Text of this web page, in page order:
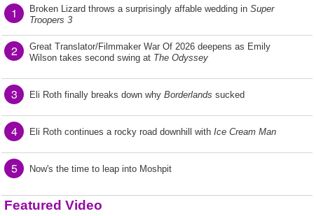
1 Broken Lizard throws a surprisingly affable wedding in Super
Troopers 3
2
Great Translator/Filmmaker War Of 2026 deepens as Emily
Wilson takes second swing at The Odyssey
3 Eli Roth finally breaks down why Borderlands sucked
4 Eli Roth continues a rocky road downhill with Ice Cream Man
5 Now's the time to leap into Moshpit
Featured Video